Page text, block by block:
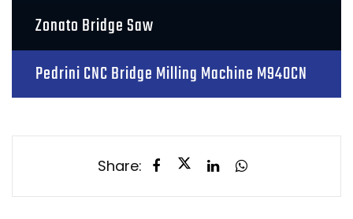
Zonato Bridge Saw
Pedrini CNC Bridge Milling Machine M940CN
Share: